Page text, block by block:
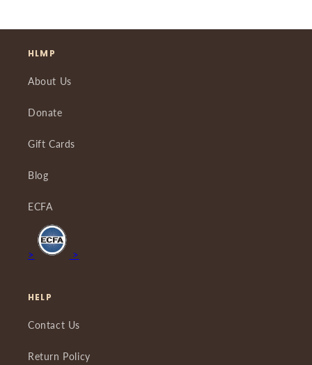
HLMP
About Us
Donate
Gift Cards
Blog
ECFA
> >
HELP
Contact Us
Return Policy